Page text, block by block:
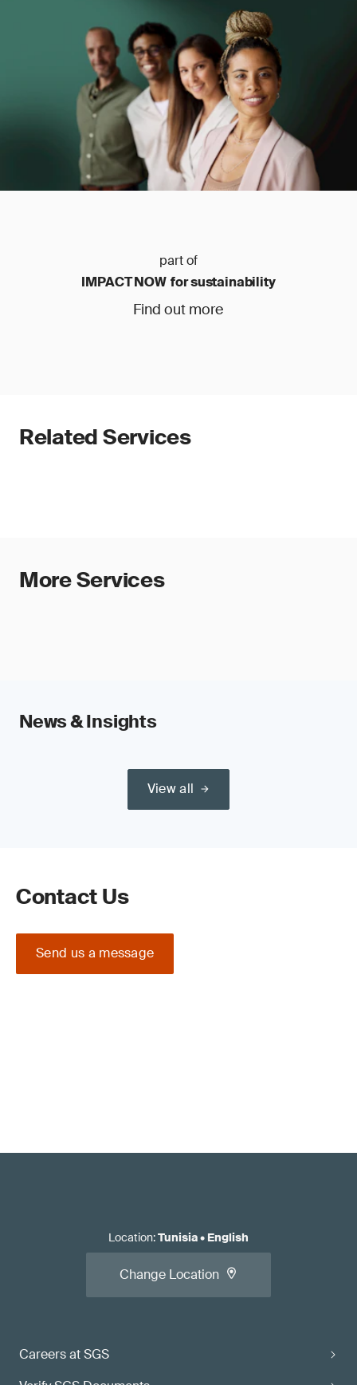
part of
IMPACT NOW for sustainability
Find out more
Related Services
More Services
News & Insights
View all
Contact Us
Send us a message
Careers at SGS
Location:Tunisia• English
Change Location